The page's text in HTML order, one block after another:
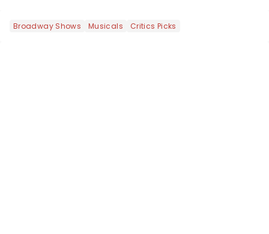
tour, bringing chandeliers crashing
Broadway Shows Musicals Critics Picks